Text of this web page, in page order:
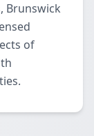
Brunswick
of